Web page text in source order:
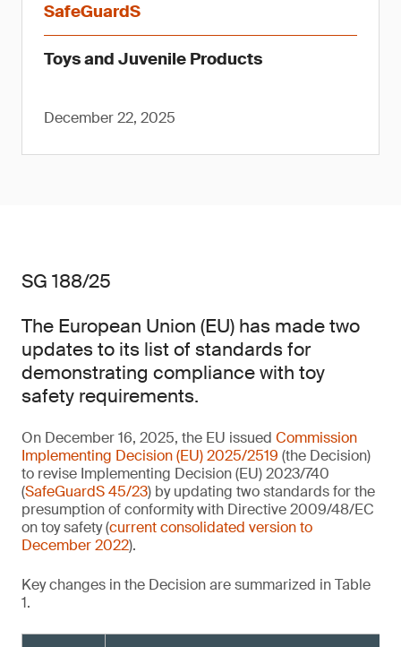
SafeGuardS
Toys and Juvenile Products
December 22, 2025
SG 188/25
The European Union (EU) has made two
updates to its list of standards for
demonstrating compliance with toy
safety requirements.
On December 16, 2025, the EU issued Commission
Implementing Decision (EU) 2025/2519 (the Decision)
to revise Implementing Decision (EU) 2023/740
(SafeGuardS 45/23) by updating two standards for the
presumption of conformity with Directive 2009/48/EC
on toy safety (current consolidated version to
December 2022).
Key changes in the Decision are summarized in Table
1.